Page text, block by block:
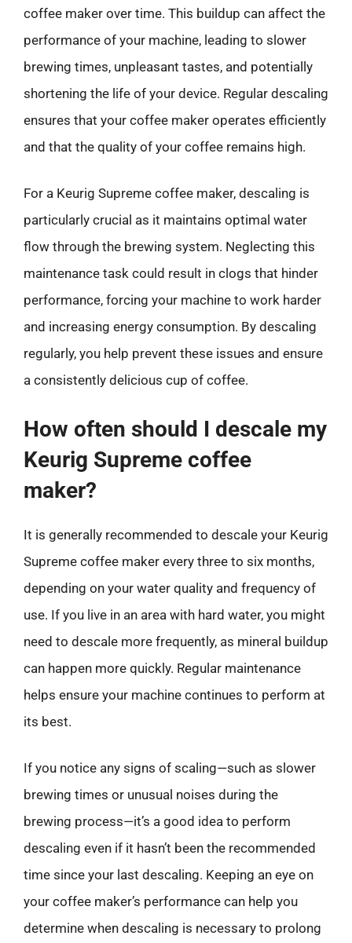
coffee maker over time. This buildup can affect the
performance of your machine, leading to slower
brewing times, unpleasant tastes, and potentially
shortening the life of your device. Regular descaling
ensures that your coffee maker operates efficiently
and that the quality of your coffee remains high.
For a Keurig Supreme coffee maker, descaling is
particularly crucial as it maintains optimal water
flow through the brewing system. Neglecting this
maintenance task could result in clogs that hinder
performance, forcing your machine to work harder
and increasing energy consumption. By descaling
regularly, you help prevent these issues and ensure
a consistently delicious cup of coffee.
How often should I descale my
Keurig Supreme coffee
maker?
It is generally recommended to descale your Keurig
Supreme coffee maker every three to six months,
depending on your water quality and frequency of
use. If you live in an area with hard water, you might
need to descale more frequently, as mineral buildup
can happen more quickly. Regular maintenance
helps ensure your machine continues to perform at
its best.
If you notice any signs of scaling—such as slower
brewing times or unusual noises during the
brewing process—it’s a good idea to perform
descaling even if it hasn’t been the recommended
time since your last descaling. Keeping an eye on
your coffee maker’s performance can help you
determine when descaling is necessary to prolong